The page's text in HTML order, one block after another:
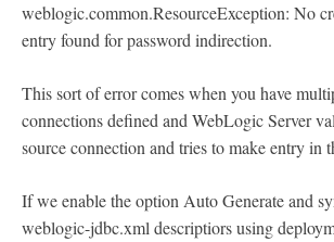
weblogic.common.ResourceException: No
entry found for password indirection.
This sort of error comes when you have
connections defined and WebLogic Server
source connection and tries to make entry in
If we enable the option Auto Generate and
weblogic-jdbc.xml descriptiors using